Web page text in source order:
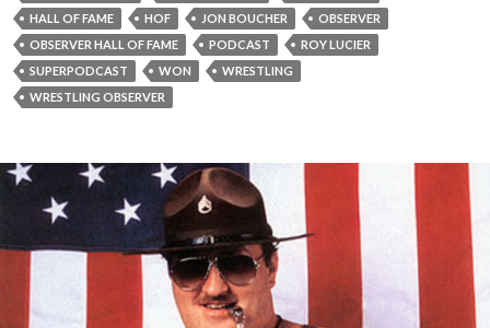
HALL OF FAME
HOF JON BOUCHER
OBSERVER
OBSERVER HALL OF FAME
PODCAST
ROY LUCIER
SUPERPODCAST
WON
WRESTLING
WRESTLING OBSERVER